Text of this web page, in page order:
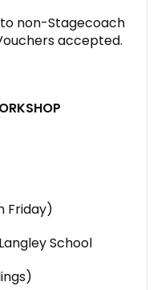
non-Stagecoach
accepted.
Friday)
School